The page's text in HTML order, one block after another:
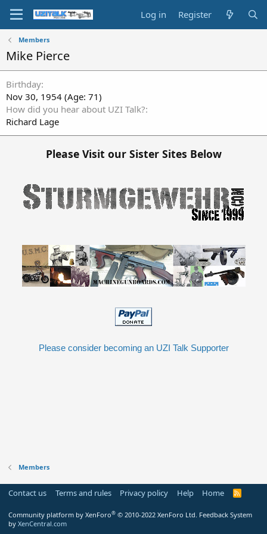
Log in Register
Members
Mike Pierce
Birthday
Nov 30, 1954 (Age: 71)
How did you hear about UZI Talk?
Richard Lage
Please Visit our Sister Sites Below
Please consider becoming an UZI Talk Supporter
Members
Contact us Terms and rules Privacy policy Help Home
R
Community platform by XenForo® © 2010-2022 XenForo Ltd. Feedback System
by XenCentral.com